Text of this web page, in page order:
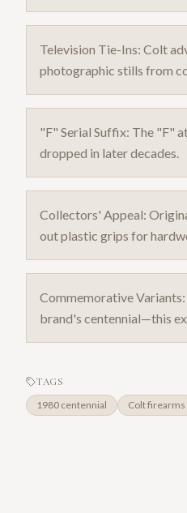
Television Tie-Ins: Colt
photographic stills from
"F" Serial Suffix: The "F"
dropped in later decades.
Collectors' Appeal:
out plastic grips for
Commemorative
brand's centennial—this
TAGS
1980 centennial Colt firearms